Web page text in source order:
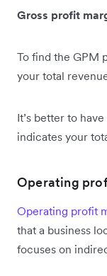
Gross profit
To find the GPM
your total
It’s better to
indicates your
Operating
Operating profit
that a business
focuses on